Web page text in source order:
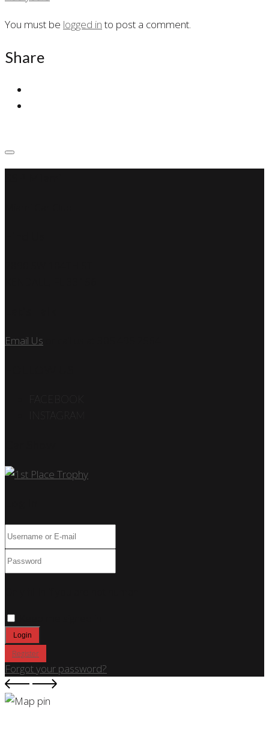
You must be logged into post a comment.
Share
Email Us
FACEBOOK
INSTAGRAM
Register
Forgot your password?